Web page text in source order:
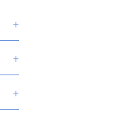
+
+
+